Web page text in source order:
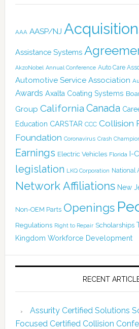
AAA AASP/NJ
Assistance Systems
AkzoNobel Annual Conference Auto Care
Automotive Service Association
Awards Axalta Coating Systems
Group California Canada
Education CARSTAR CCC Collision
Foundation Coronavirus Crash
Earnings Electric Vehicles Florida I-
legislation LKQ Corporation National
Network Affiliations New
Non-OEM Parts Openings
Regulations Right to Repair Scholarships
Kingdom Workforce Development
RECENT
Assurity Certified Solutions
Focused Certified Collision